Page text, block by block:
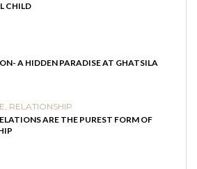
CHILD
A HIDDEN PARADISE AT GHATSILA
, RELATIONSHIP
ARE THE PUREST FORM OF